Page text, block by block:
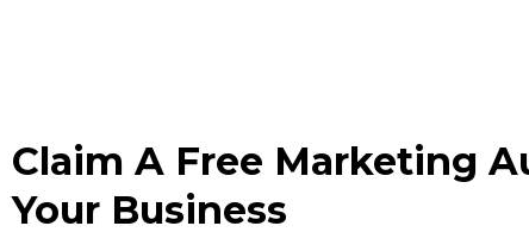
Claim A Free Marketing
Your Business